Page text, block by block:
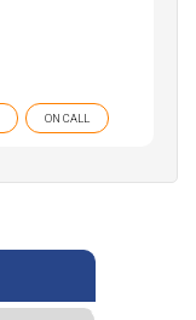
ON CALL